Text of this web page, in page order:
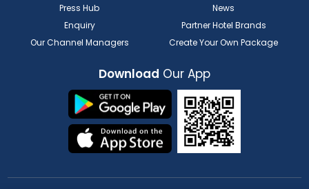
Press Hub
News
Enquiry
Partner Hotel Brands
Our Channel Managers
Create Your Own Package
Download Our App